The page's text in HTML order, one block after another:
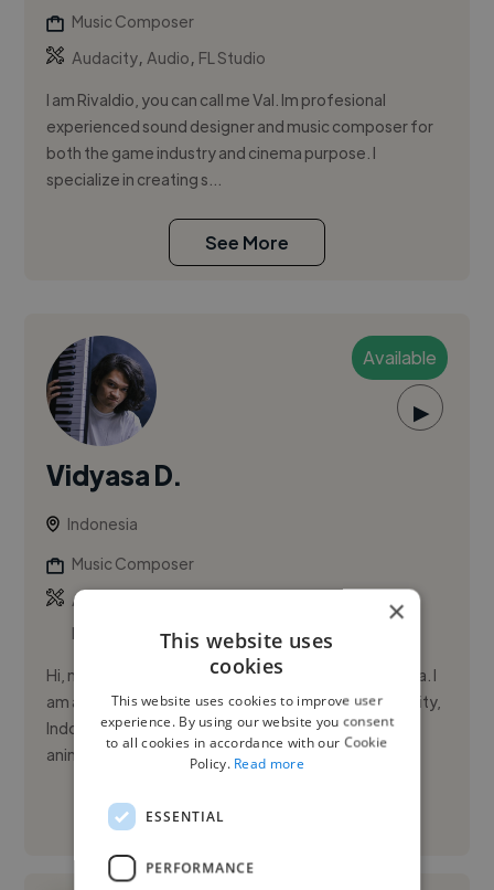
Music Composer
Audacity,Audio, FL Studio
I am Rivaldio, you can call me Val. Im profesional
experienced sound designer and music composer for
both the game industry and cinema purpose. I
specialize in creating s...
See More
Available
▶
Vidyasa D.
Indonesia
Music Composer
Ableton Live
Premiere Pro
Hi, my name is Vidyasa Duta, but you can call me Duta. I
am a passionate music composer based in Malang City,
Indonesia, with over 5 years of experience in film,
animatio...
See More
×
This website uses
cookies
This website uses cookies to improve user
experience. By using our website you consent
to all cookies in accordance with our Cookie
Policy. Read more
ESSENTIAL
PERFORMANCE